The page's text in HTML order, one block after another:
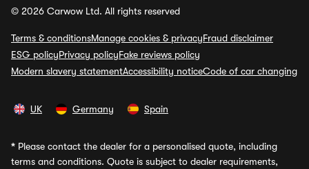
© 2026 Carwow Ltd. All rights reserved
Terms & conditionsManage cookies & privacyFraud disclaimer
ESG policyPrivacy policyFake reviews policy
Modern slavery statementAccessibility noticeCode of car changing
UK Germany Spain
* Please contact the dealer for a personalised quote, including
terms and conditions. Quote is subject to dealer requirements,